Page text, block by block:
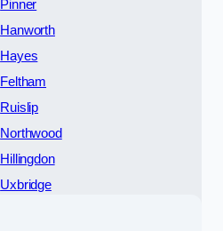
Pinner
Hanworth
Hayes
Feltham
Ruislip
Northwood
Hillingdon
Uxbridge